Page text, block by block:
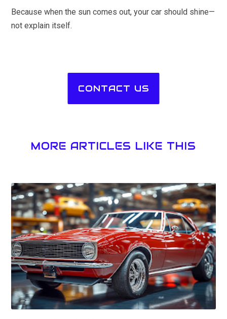
Because when the sun comes out, your car should shine—
not explain itself.
CONTACT US
MORE ARTICLES LIKE THIS